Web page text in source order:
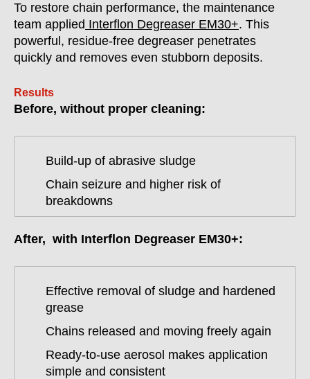
To restore chain performance, the maintenance
team applied Interflon Degreaser EM30+. This
powerful, residue-free degreaser penetrates
quickly and removes even stubborn deposits.
Results
Before, without proper cleaning:
Build-up of abrasive sludge
Chain seizure and higher risk of
breakdowns
After, with Interflon Degreaser EM30+:
Effective removal of sludge and hardened
grease
Chains released and moving freely again
Ready-to-use aerosol makes application
simple and consistent